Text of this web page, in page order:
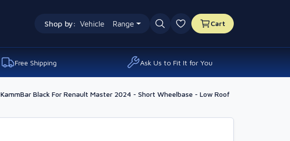
Shop by: Vehicle Range
0 favourites
Cart
Free Shipping Ask Us to Fit It for You
KammBar Black For Renault Master 2024 - Short Wheelbase - Low Roof